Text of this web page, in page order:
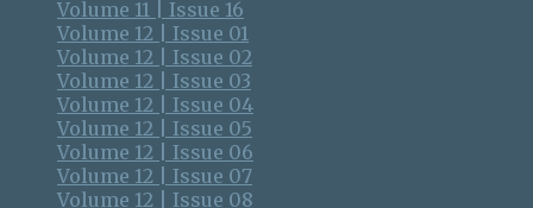
Volume 11 | Issue 16
Volume 12 | Issue 01
Volume 12 | Issue 02
Volume 12 | Issue 03
Volume 12 | Issue 04
Volume 12 | Issue 05
Volume 12 | Issue 06
Volume 12 | Issue 07
Volume 12 | Issue 08